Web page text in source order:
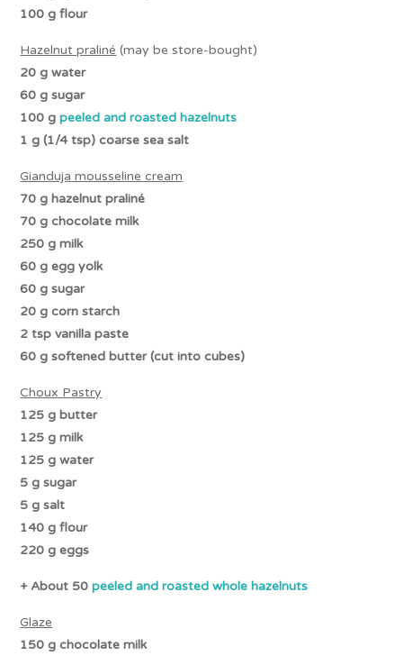
100 g flour
Hazelnut praliné (may be store-bought)
20 g water
60 g sugar
100 gpeeled and roasted hazelnuts
1 g (1/4 tsp) coarse sea salt
Gianduja mousseline cream
70 ghazelnut praliné
70 g chocolate milk
250 g milk
60 g egg yolk
60 g sugar
20 g corn starch
2 tsp vanilla paste
60 gsoftened butter (cut into cubes)
Choux Pastry
125 g butter
125 g milk
125 g water
5 g sugar
5 g salt
140 g flour
220 g eggs
+ About 50peeled and roasted whole hazelnuts
Glaze
150 g chocolate milk